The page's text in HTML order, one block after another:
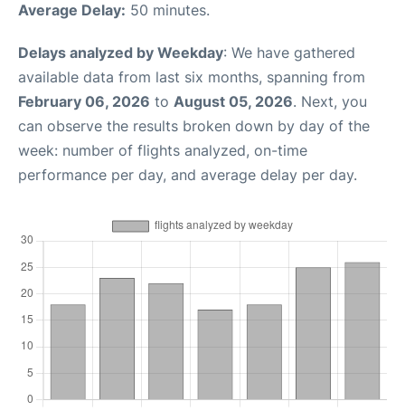
Average Delay: 50 minutes.
Delays analyzed by Weekday: We have gathered
available data from last six months, spanning from
February 06, 2026 to August 05, 2026. Next, you
can observe the results broken down by day of the
week: number of flights analyzed, on-time
performance per day, and average delay per day.